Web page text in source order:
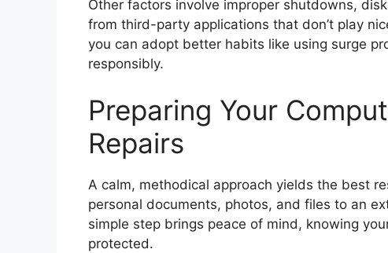
Other factors involve improper shutdowns,
from third-party applications that don’t play
you can adopt better habits like using surge
responsibly.
Preparing Your
Repairs
A calm, methodical approach yields the best
personal documents, photos, and files to an
simple step brings peace of mind, knowing
protected.